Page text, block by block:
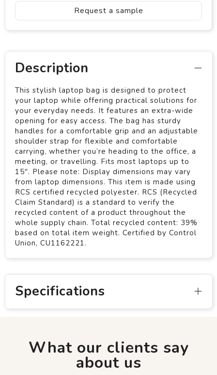
Request a sample
Description
This stylish laptop bag is designed to protect
your laptop while offering practical solutions for
your everyday needs. It features an extra-wide
opening for easy access. The bag has sturdy
handles for a comfortable grip and an adjustable
shoulder strap for flexible and comfortable
carrying, whether you’re heading to the office, a
meeting, or travelling. Fits most laptops up to
15". Please note: Display dimensions may vary
from laptop dimensions. This item is made using
RCS certified recycled polyester. RCS (Recycled
Claim Standard) is a standard to verify the
recycled content of a product throughout the
whole supply chain. Total recycled content: 39%
based on total item weight. Certified by Control
Union, CU1162221.
Specifications
What our clients say
about us